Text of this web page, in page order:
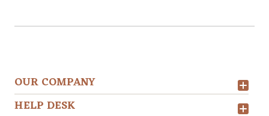
OUR COMPANY
HELP DESK